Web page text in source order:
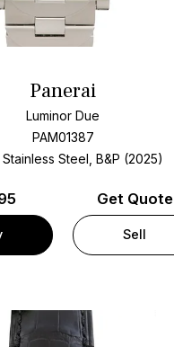
Panerai
Luminor Due
PAM01387
Steel, B&P (2025)
Get Quote
Sell